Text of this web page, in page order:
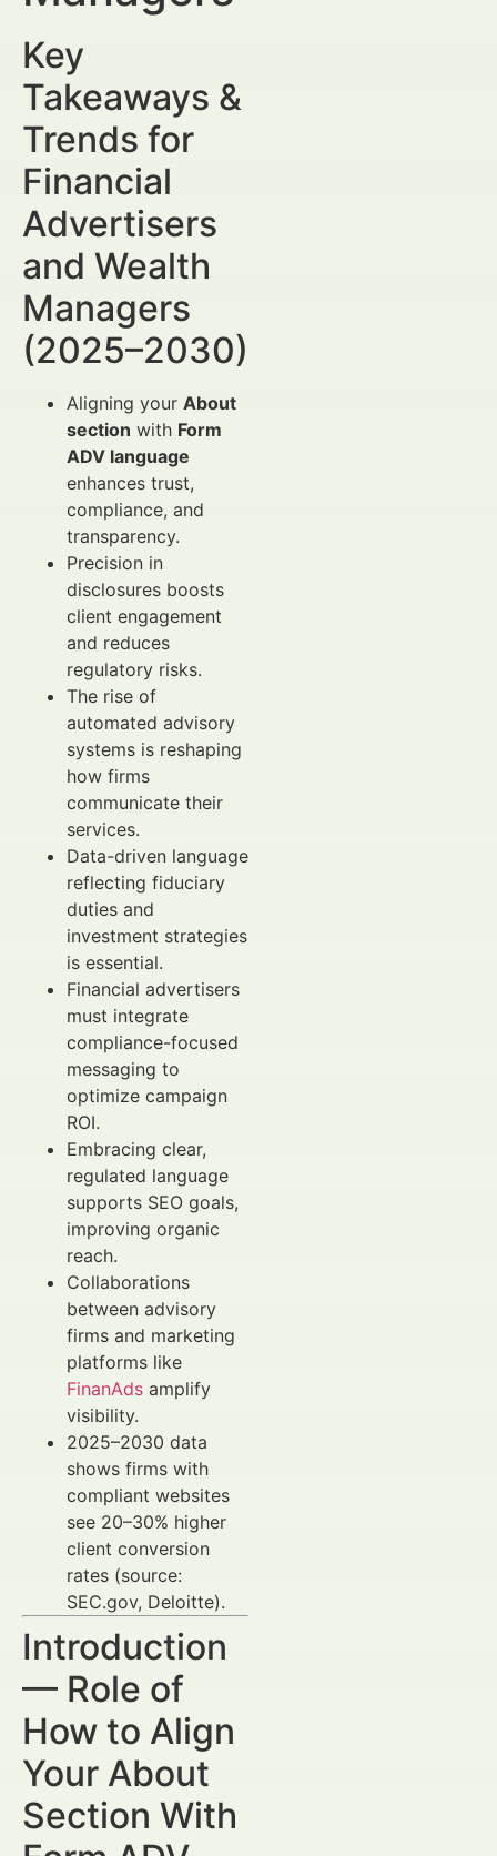
Key
Takeaways &
Trends for
Financial
Advertisers
and Wealth
Managers
(2025–2030)
Aligning your About
section with Form
ADV language
enhances trust,
compliance, and
transparency.
Precision in
disclosures boosts
client engagement
and reduces
regulatory risks.
The rise of
automated advisory
systems is reshaping
how firms
communicate their
services.
Data-driven language
reflecting fiduciary
duties and
investment strategies
is essential.
Financial advertisers
must integrate
compliance-focused
messaging to
optimize campaign
ROI.
Embracing clear,
regulated language
supports SEO goals,
improving organic
reach.
Collaborations
between advisory
firms and marketing
platforms like
FinanAds amplify
visibility.
2025–2030 data
shows firms with
compliant websites
see 20–30% higher
client conversion
rates (source:
SEC.gov, Deloitte).
Introduction
— Role of
How to Align
Your About
Section With